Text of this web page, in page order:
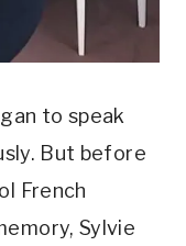
to speak
But before
French
Sylvie